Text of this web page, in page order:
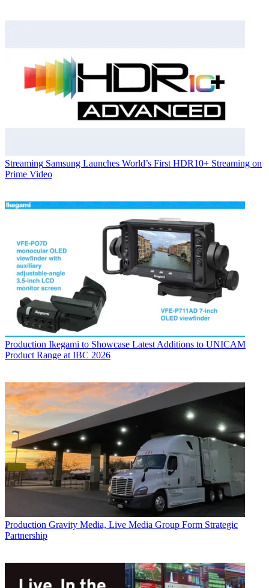
Streaming Samsung Launches World’s First HDR10+ Streaming on
Prime Video
Production Ikegami to Showcase Latest Additions to UNICAM
Product Range at IBC 2026
Production Gravity Media, Live Media Group Form Strategic
Partnership